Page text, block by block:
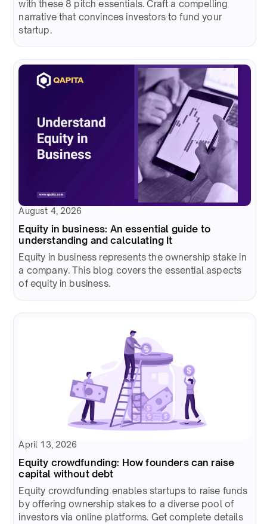
with these 8 pitch essentials. Craft a compelling
narrative that convinces investors to fund your
startup.
August 4, 2026
Equity in business: An essential guide to
understanding and calculating It
Equity in business represents the ownership stake in
a company. This blog covers the essential aspects
of equity in business.
April 13, 2026
Equity crowdfunding: How founders can raise
capital without debt
Equity crowdfunding enables startups to raise funds
by offering ownership stakes to a diverse pool of
investors via online platforms. Get complete details